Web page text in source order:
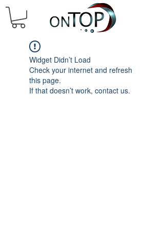
Widget Didn’t Load
Check your internet and refresh
this page.
If that doesn’t work, contact us.